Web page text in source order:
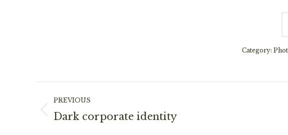
Category:
Project
navigation
PREVIOUS
Previous
Dark corporate identity